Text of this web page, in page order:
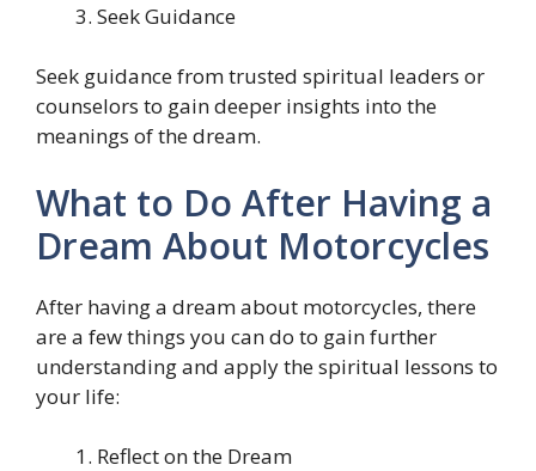
Seek Guidance
Seek guidance from trusted spiritual leaders or
counselors to gain deeper insights into the
meanings of the dream.
What to Do After Having a
Dream About Motorcycles
After having a dream about motorcycles, there
are a few things you can do to gain further
understanding and apply the spiritual lessons to
your life:
Reflect on the Dream